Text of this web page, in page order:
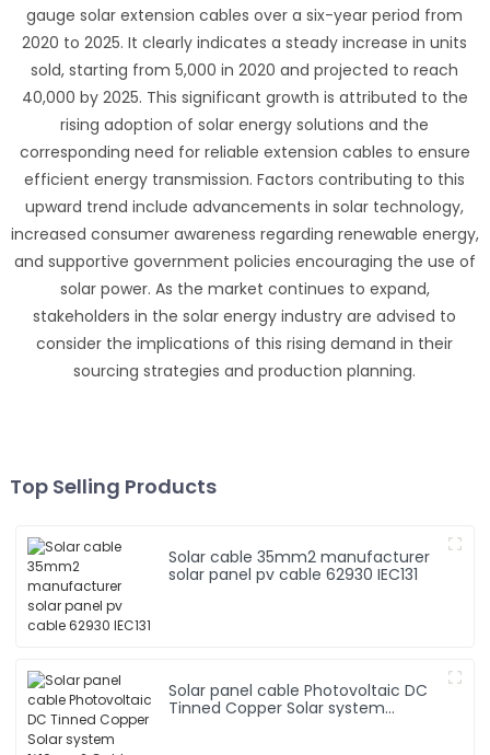
gauge solar extension cables over a six-year period from
2020 to 2025. It clearly indicates a steady increase in units
sold, starting from 5,000 in 2020 and projected to reach
40,000 by 2025. This significant growth is attributed to the
rising adoption of solar energy solutions and the
corresponding need for reliable extension cables to ensure
efficient energy transmission. Factors contributing to this
upward trend include advancements in solar technology,
increased consumer awareness regarding renewable energy,
and supportive government policies encouraging the use of
solar power. As the market continues to expand,
stakeholders in the solar energy industry are advised to
consider the implications of this rising demand in their
sourcing strategies and production planning.
Top Selling Products
Solar cable 35mm2 manufacturer
solar panel pv cable 62930 IEC131
Solar panel cable Photovoltaic DC
Tinned Copper Solar system